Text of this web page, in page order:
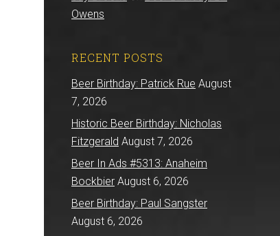
Owens
RECENT POSTS
Beer Birthday: Patrick Rue August
7, 2026
Historic Beer Birthday: Nicholas
Fitzgerald August 7, 2026
Beer In Ads #5313: Anaheim
Bockbier August 6, 2026
Beer Birthday: Paul Sangster
August 6, 2026